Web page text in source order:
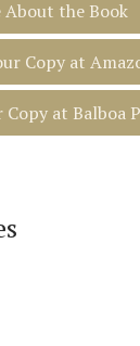
About the Book
Copy at
at Balboa